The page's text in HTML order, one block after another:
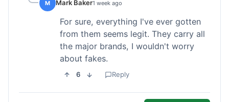
M Mark Baker1 week ago
For sure, everything I've ever gotten
from them seems legit. They carry all
the major brands, I wouldn't worry
about fakes.
6 Reply